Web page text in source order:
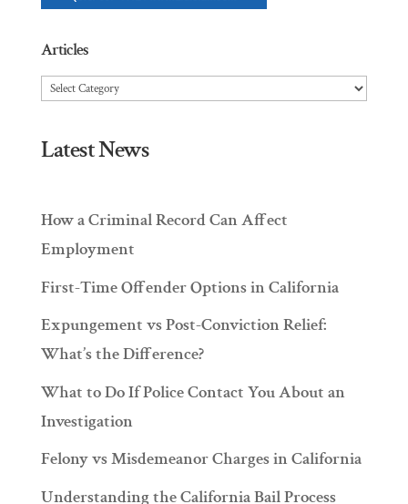
Articles
Articles
Latest News
How a Criminal Record Can Affect
Employment
First-Time Offender Options in California
Expungement vs Post-Conviction Relief:
What’s the Difference?
What to Do If Police Contact You About an
Investigation
Felony vs Misdemeanor Charges in California
Understanding the California Bail Process